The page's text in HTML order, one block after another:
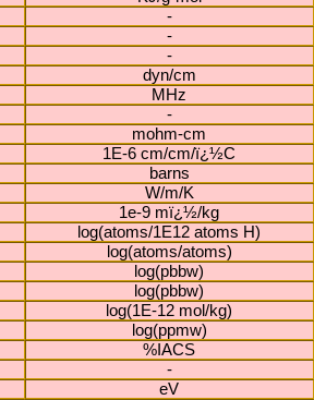
-
-
-
dyn/cm
MHz
-
mohm-cm
1E-6 cm/cm/ï¿½C
barns
W/m/K
1e-9 mï¿½/kg
log(atoms/1E12 atoms H)
log(atoms/atoms)
log(pbbw)
log(pbbw)
log(1E-12 mol/kg)
log(ppmw)
%IACS
-
eV